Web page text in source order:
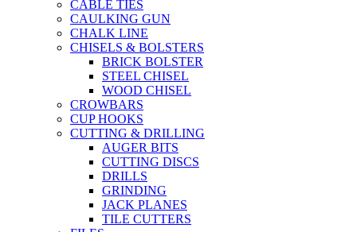
CABLE TIES
CAULKING GUN
CHALK LINE
CHISELS & BOLSTERS
BRICK BOLSTER
STEEL CHISEL
WOOD CHISEL
CROWBARS
CUP HOOKS
CUTTING & DRILLING
AUGER BITS
CUTTING DISCS
DRILLS
GRINDING
JACK PLANES
TILE CUTTERS